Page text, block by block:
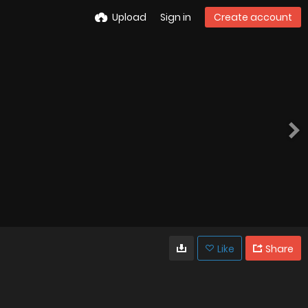
Upload Sign in Create account
Like Share